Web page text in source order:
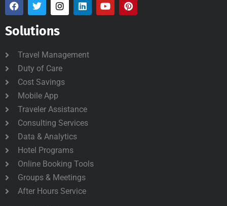
Solutions
Travel Management
Duty of Care
Cost Savings
Mobile App
Traveler Assistance
Consulting Services
Data & Analytics
Hotel Programs
Online Booking Tools
Groups & Meetings
After Hours Service